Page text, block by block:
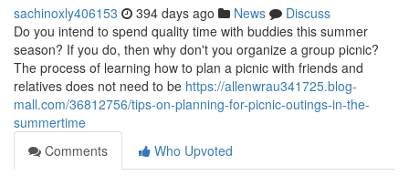
sachinoxly406153 394 days ago News
Discuss
Do you intend to spend quality time with buddies this summer
season? If you do, then why don't you organize a group picnic?
The process of learning how to plan a picnic with friends and
relatives does not need to be https://allenwrau341725.blog-
mall.com/36812756/tips-on-planning-for-picnic-outings-in-the-
summertime
Comments
Who Upvoted